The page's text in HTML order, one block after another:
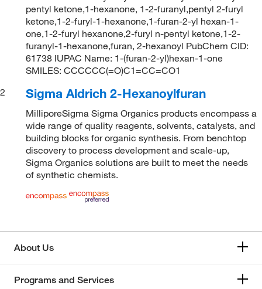
pentyl ketone,1-hexanone, 1-2-furanyl,pentyl 2-furyl
ketone,1-2-furyl-1-hexanone,1-furan-2-yl hexan-1-
one,1-2-furyl hexanone,2-furyl n-pentyl ketone,1-2-
furanyl-1-hexanone,furan, 2-hexanoyl PubChem CID:
61738 IUPAC Name: 1-(furan-2-yl)hexan-1-one
SMILES: CCCCCC(=O)C1=CC=CO1
2
Sigma Aldrich 2-Hexanoylfuran
MilliporeSigma Sigma Organics products encompass a
wide range of quality reagents, solvents, catalysts, and
building blocks for organic synthesis. From benchtop
discovery to process development and scale-up,
Sigma Organics solutions are built to meet the needs
of synthetic chemists.
About Us
Programs and Services